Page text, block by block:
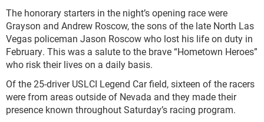
The honorary starters in the night’s opening race were
Grayson and Andrew Roscow, the sons of the late North Las
Vegas policeman Jason Roscow who lost his life on duty in
February. This was a salute to the brave “Hometown Heroes”
who risk their lives on a daily basis.
Of the 25-driver USLCI Legend Car field, sixteen of the racers
were from areas outside of Nevada and they made their
presence known throughout Saturday’s racing program.